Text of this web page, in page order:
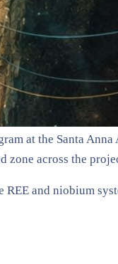
at the Santa
zone across the
and niobium